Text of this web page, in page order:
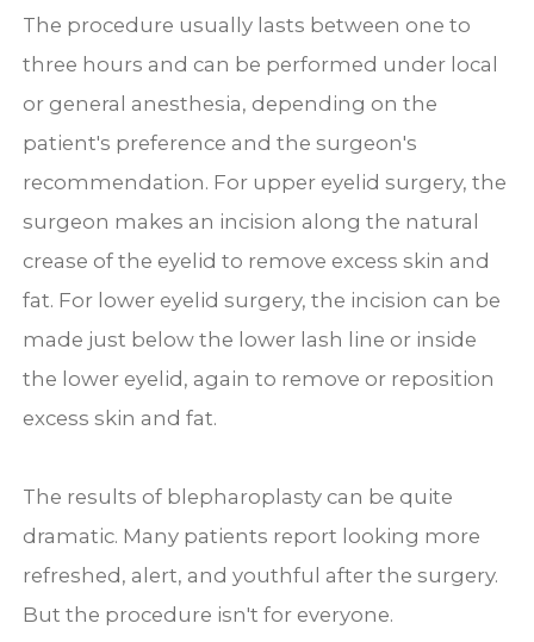
The procedure usually lasts between one to
three hours and can be performed under local
or general anesthesia, depending on the
patient's preference and the surgeon's
recommendation. For upper eyelid surgery, the
surgeon makes an incision along the natural
crease of the eyelid to remove excess skin and
fat. For lower eyelid surgery, the incision can be
made just below the lower lash line or inside
the lower eyelid, again to remove or reposition
excess skin and fat.
The results of blepharoplasty can be quite
dramatic. Many patients report looking more
refreshed, alert, and youthful after the surgery.
But the procedure isn't for everyone.